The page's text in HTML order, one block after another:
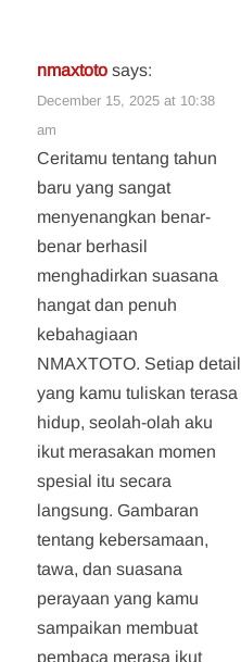
nmaxtoto says:
December 15, 2025 at 10:38
am
Ceritamu tentang tahun
baru yang sangat
menyenangkan benar-
benar berhasil
menghadirkan suasana
hangat dan penuh
kebahagiaan
NMAXTOTO. Setiap detail
yang kamu tuliskan terasa
hidup, seolah-olah aku
ikut merasakan momen
spesial itu secara
langsung. Gambaran
tentang kebersamaan,
tawa, dan suasana
perayaan yang kamu
sampaikan membuat
pembaca merasa ikut